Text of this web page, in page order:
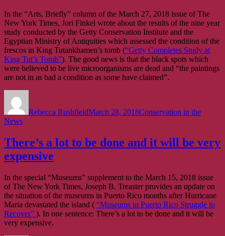
In the “Arts, Briefly” column of the March 27, 2018 issue of The
New York Times, Jori Finkel wrote about the results of the nine year
study conducted by the Getty Conservation Institute and the
Egyptian Ministry of Antiquities which assessed the condition of the
frescos in King Tutankhamen’s tomb (“Getty Completes Study at
King Tut’s Tomb”). The good news is that the black spots which
were believed to be live microorganisms are dead and “the paintings
are not in as bad a condition as some have claimed”.
Rebecca RushfieldMarch 28, 2018Conservation in the
News
There’s a lot to be done and it will be very
expensive
In the special “Museums” supplement to the March 15, 2018 issue
of The New York Times, Joseph B. Treaster provides an update on
the situation of the museums in Puerto Rico months after Hurricane
Maria devastated the island ( “Museums in Puerto Rico Struggle to
Recover” ). In one sentence: There’s a lot to be done and it will be
very expensive.